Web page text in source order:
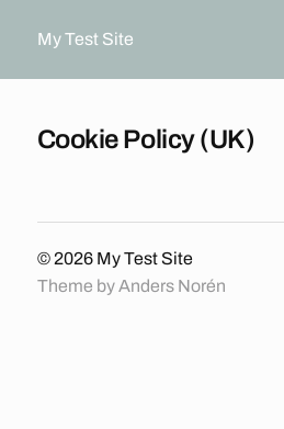
My Test Site
Cookie Policy (UK)
© 2026 My Test Site
Theme byAnders Norén